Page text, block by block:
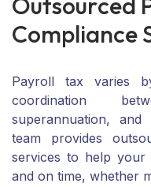
Compliance
Payroll tax varies
coordination
superannuation,
team provides
services to help your
and on time, whether